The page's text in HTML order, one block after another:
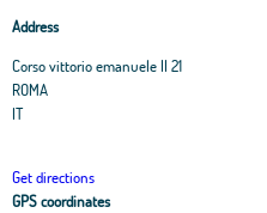
Address
Corso vittorio emanuele II 21
ROMA
IT
Get directions
GPS coordinates